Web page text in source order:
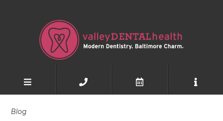
Blog